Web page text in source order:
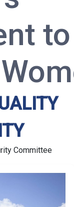
to
Committee